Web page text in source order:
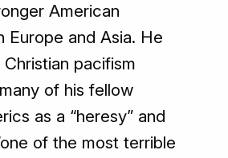
American
Europe and Asia. He
pacifism
of his fellow
as a “heresy” and
of the most terrible